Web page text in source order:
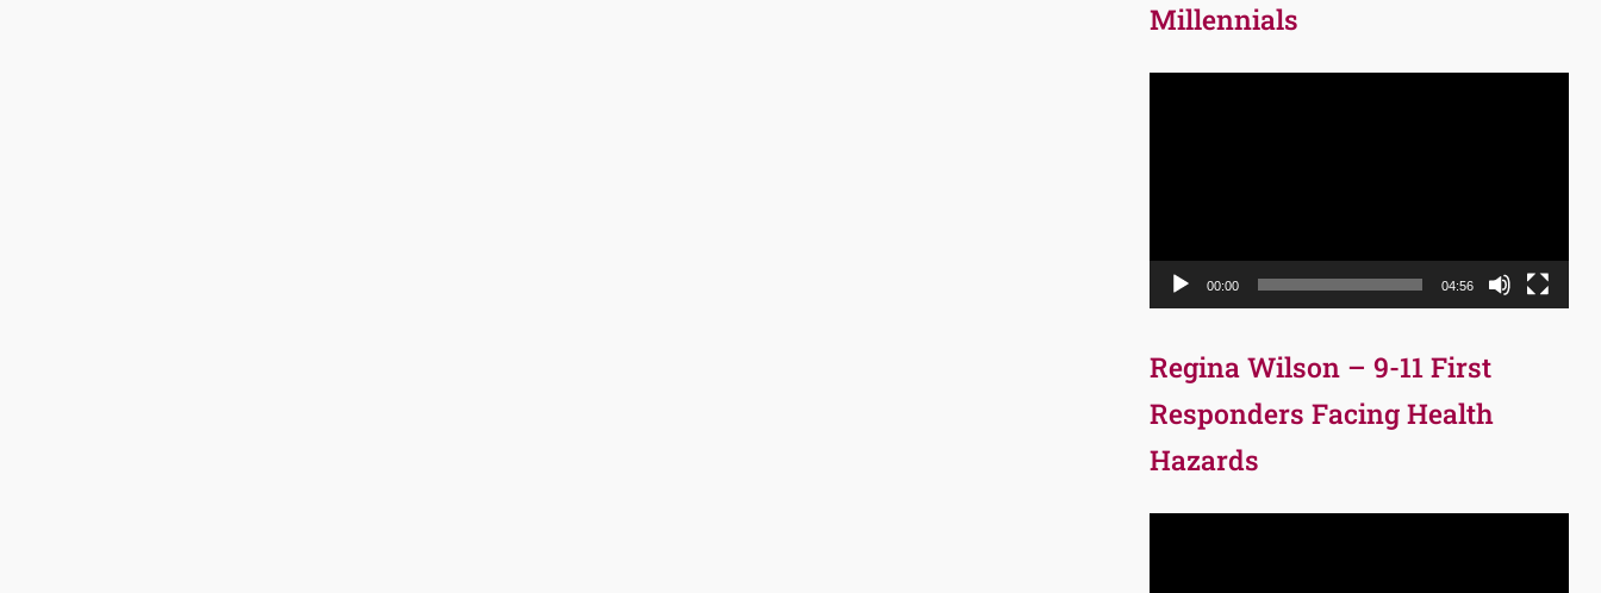
Millennials
00:00 04:56
Regina Wilson – 9-11 First
Responders Facing Health
Hazards